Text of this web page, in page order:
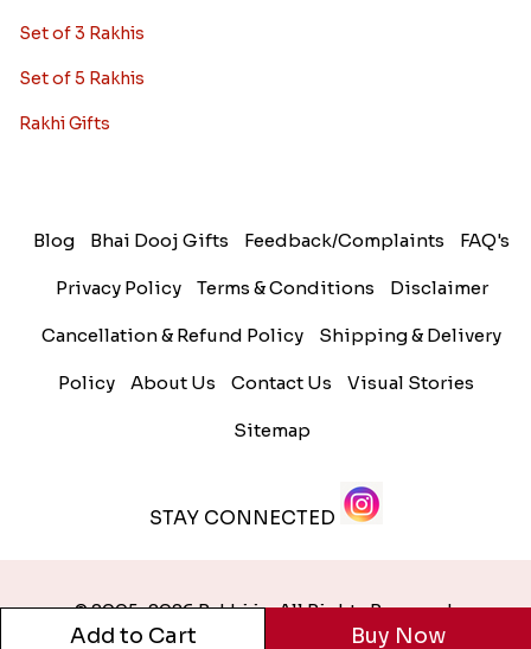
Set of 3 Rakhis
Set of 5 Rakhis
Rakhi Gifts
Blog Bhai Dooj Gifts Feedback/Complaints FAQ's
Privacy Policy Terms & Conditions Disclaimer
Cancellation & Refund Policy Shipping & Delivery
Policy About Us Contact Us Visual Stories
Sitemap
STAY CONNECTED
© 2005-2026 Rakhi.in. All Rights Reserved.